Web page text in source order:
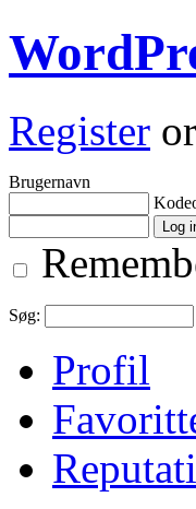
Register
Brugernavn
Søg:
Profil